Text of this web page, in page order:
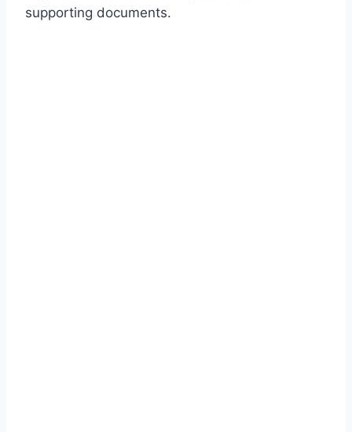
supporting documents.